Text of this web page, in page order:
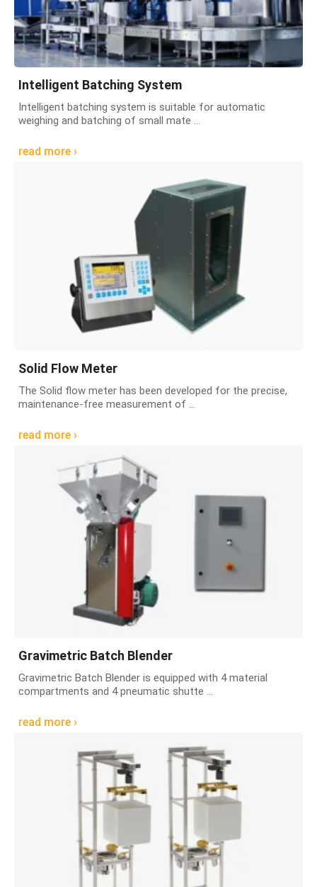
Intelligent Batching System
Intelligent batching system is suitable for automatic
weighing and batching of small mate ...
read more ›
Solid Flow Meter
The Solid flow meter has been developed for the precise,
maintenance-free measurement of ...
read more ›
Gravimetric Batch Blender
Gravimetric Batch Blender is equipped with 4 material
compartments and 4 pneumatic shutte ...
read more ›